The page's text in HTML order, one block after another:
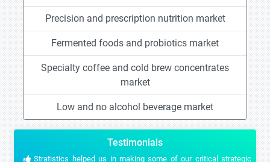
Precision and prescription nutrition market
Fermented foods and probiotics market
Specialty coffee and cold brew concentrates
market
Low and no alcohol beverage market
Testimonials
Stratistics helped us in making some of our critical strategic